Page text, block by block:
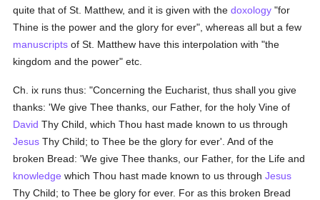
quite that of St. Matthew, and it is given with thedoxology "for
Thine is the power and the glory for ever", whereas all but a few
manuscripts of St. Matthew have this interpolation with "the
kingdom and the power" etc.
Ch. ix runs thus: "Concerning the Eucharist, thus shall you give
thanks: 'We give Thee thanks, our Father, for the holy Vine of
David Thy Child, which Thou hast made known to us through
Jesus Thy Child; to Thee be the glory for ever'. And of the
broken Bread: 'We give Thee thanks, our Father, for the Life and
knowledge which Thou hast made known to us throughJesus
Thy Child; to Thee be glory for ever. For as this broken Bread